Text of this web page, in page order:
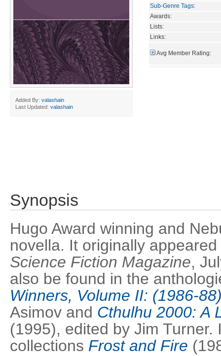
Added By: valashain
Last Updated: valashain
Sub-Genre Tags:
Awards:
Lists:
Links:
Avg Member Rating:
Synopsis
Hugo Award winning and
novella. It originally
Science Fiction Magazine,
also be found in the
Winners, Volume II: (1986-
Asimov and Cthulhu 2000: A
(1995), edited by Jim Turner.
collections Frost and Fire